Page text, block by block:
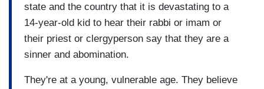
state and the country that it is devastating to a
14-year-old kid to hear their rabbi or imam or
their priest or clergyperson say that they are a
sinner and abomination.
They're at a young, vulnerable age. They believe